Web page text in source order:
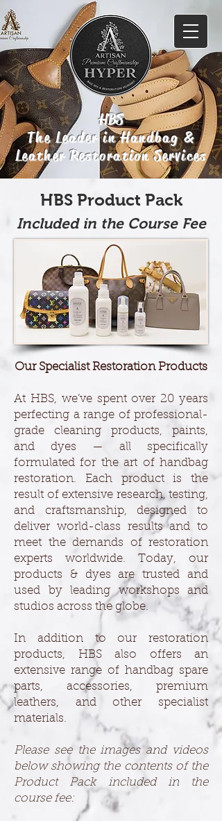
HBS
The Leader in Handbag &
Leather Restoration Services
HBS Product Pack
Included in the Course Fee
Our Specialist Restoration Products
At HBS, we’ve spent over 20 years
perfecting a range of professional-
grade cleaning products, paints,
and dyes — all specifically
formulated for the art of handbag
restoration. Each product is the
result of extensive research, testing,
and craftsmanship, designed to
deliver world-class results and to
meet the demands of restoration
experts worldwide. Today, our
products & dyes are trusted and
used by leading workshops and
studios across the globe.
In addition to our restoration
products, HBS also offers an
extensive range of handbag spare
parts, accessories, premium
leathers, and other specialist
materials.
Please see the images and videos
below showing the contents of the
Product Pack included in the
course fee: